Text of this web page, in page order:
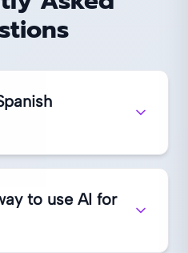
to use AI for